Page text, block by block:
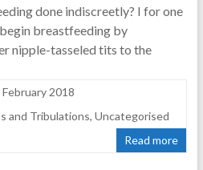
done indiscreetly? I for one
breastfeeding by
nipple-tasseled tits to the
2018
and Tribulations, Uncategorised
Read more